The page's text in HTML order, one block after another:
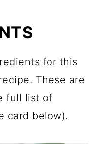
for this
These are
full list of
card below).